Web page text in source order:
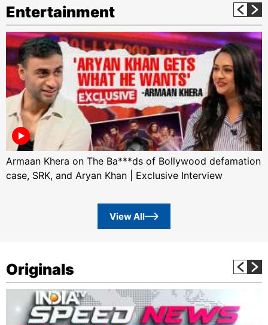
Entertainment
Armaan Khera on The Ba***ds of Bollywood defamation
case, SRK, and Aryan Khan | Exclusive Interview
View All
Originals